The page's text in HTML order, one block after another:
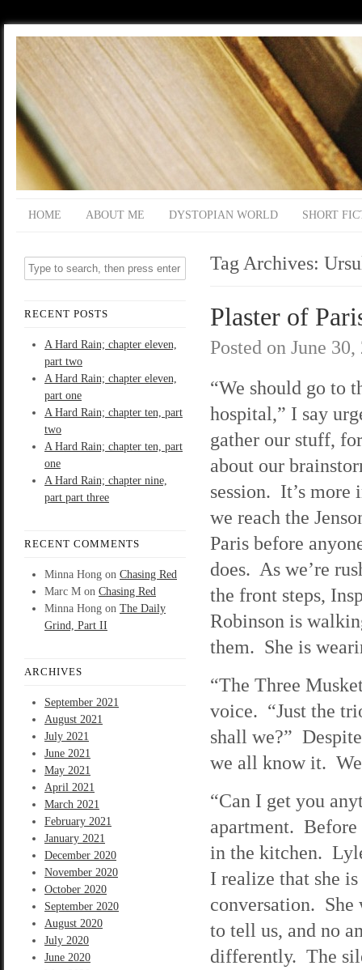
HOME ABOUT ME DYSTOPIAN WORLD SHORT
RECENT POSTS
A Hard Rain; chapter eleven,
part two
A Hard Rain; chapter eleven,
part one
A Hard Rain; chapter ten, part
two
A Hard Rain; chapter ten, part
one
A Hard Rain; chapter nine,
part part three
RECENT COMMENTS
Minna Hong on Chasing Red
Marc M on Chasing Red
Minna Hong on The Daily
Grind, Part II
ARCHIVES
September 2021
August 2021
July 2021
June 2021
May 2021
April 2021
March 2021
February 2021
January 2021
December 2020
November 2020
October 2020
September 2020
August 2020
July 2020
June 2020
Tag Archives:
Plaster of
Posted on June 30,
“We should go to
hospital,” I say
gather our stuff,
about our
session. It’s more
we reach the
Paris before
does. As we’re
the front steps,
Robinson is
them. She is
“The Three
voice. “Just the
shall we?”
we all know it.
“Can I get you
apartment. Before
in the kitchen.
I realize that she
conversation. She
to tell us, and no
differently. The